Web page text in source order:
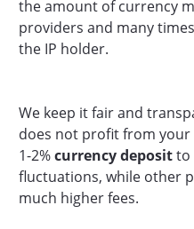
the amount of currency
providers and many
the IP holder.
We keep it fair and
does not profit from your
1-2%currency depositto
fluctuations, while other
much higher fees.